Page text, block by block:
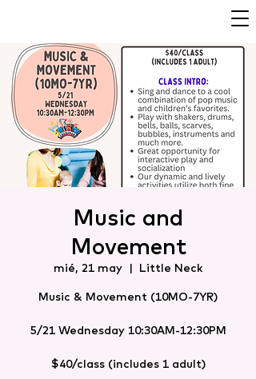
Music and
Movement
mié, 21 may
  |
Little Neck
Music & Movement (10MO-7YR)
5/21 Wednesday 10:30AM-12:30PM
$40/class (includes 1 adult)